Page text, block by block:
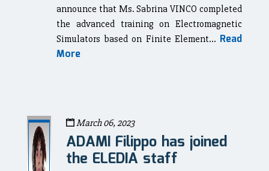
announce that Ms. Sabrina VINCO completed
the advanced training on Electromagnetic
Simulators based on Finite Element... Read
More
March 06, 2023
ADAMI Filippo has joined
the ELEDIA staff